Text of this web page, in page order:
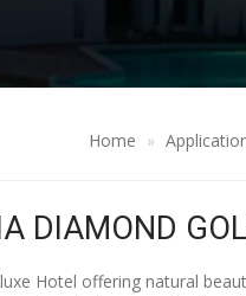
Home
DIAMOND
Hotel offering natural